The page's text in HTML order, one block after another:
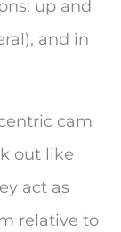
up and
and in
cam
out like
act as
relative to